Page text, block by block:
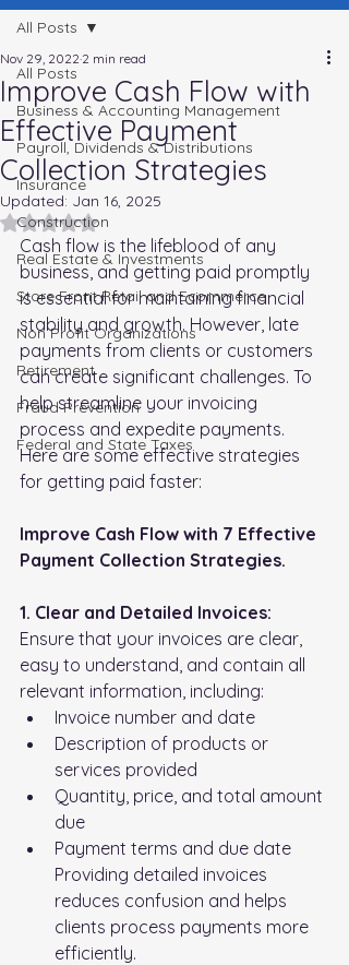
All Posts
Business & Accounting Management
Payroll, Dividends & Distributions
Insurance
Construction
Real Estate & Investments
Store Front Retail and Ecommerce
Non Profit Organizations
Retirement
Fraud Prevention
FederaI and State Taxes
All Posts
Improve Cash Flow with
Effective Payment
Collection Strategies
Nov 29, 2022 2 min read
Updated: Jan 16, 2025
Rated NaN out of 5 stars.
Cash flow is the lifeblood of any
business, and getting paid promptly
is essential for maintaining financial
stability and growth. However, late
payments from clients or customers
can create significant challenges. To
help streamline your invoicing
process and expedite payments.
Here are some effective strategies
for getting paid faster:
Improve Cash Flow with 7 Effective
Payment Collection Strategies.
1. Clear and Detailed Invoices:
Ensure that your invoices are clear,
easy to understand, and contain all
relevant information, including:
Invoice number and date
Description of products or
services provided
Quantity, price, and total amount
due
Payment terms and due date
Providing detailed invoices
reduces confusion and helps
clients process payments more
efficiently.